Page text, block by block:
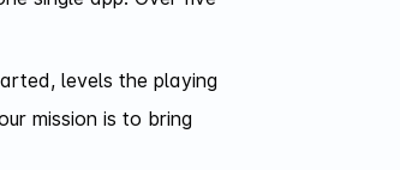
levels the playing
mission is to bring